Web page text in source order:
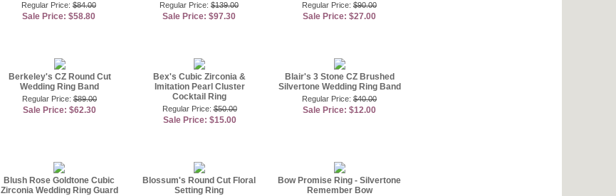
Regular Price: $84.00
Sale Price: $58.80
Regular Price: $139.00
Sale Price: $97.30
Regular Price: $90.00
Sale Price: $27.00
Berkeley's CZ Round Cut
Wedding Ring Band
Regular Price: $89.00
Sale Price: $62.30
Bex's Cubic Zirconia &
Imitation Pearl Cluster
Cocktail Ring
Regular Price:$50.00
Sale Price: $15.00
Blair's 3 Stone CZ Brushed
Silvertone Wedding Ring Band
Regular Price: $40.00
Sale Price: $12.00
Blush Rose Goldtone Cubic
Zirconia Wedding Ring Guard
Blossum's Round Cut Floral
Setting Ring
Bow Promise Ring - Silvertone
Remember Bow